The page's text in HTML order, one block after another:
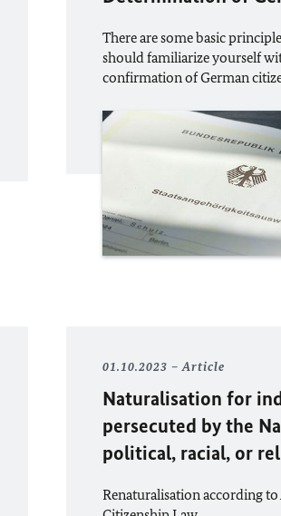
There are some basic
should familiarize yourself
confirmation of German
01.10.2023 Article
Naturalisation for
persecuted by the
political, racial, or
Renaturalisation according to